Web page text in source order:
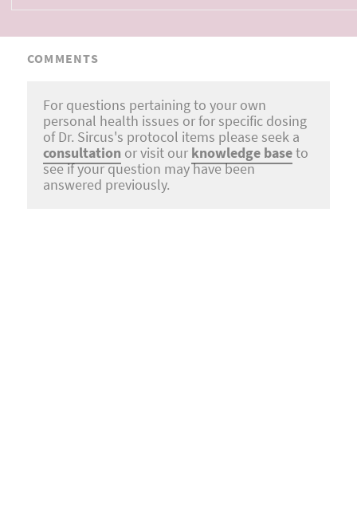
COMMENTS
For questions pertaining to your own
personal health issues or for specific dosing
of Dr. Sircus's protocol items please seek a
consultation or visit our knowledge baseto
see if your question may have been
answered previously.